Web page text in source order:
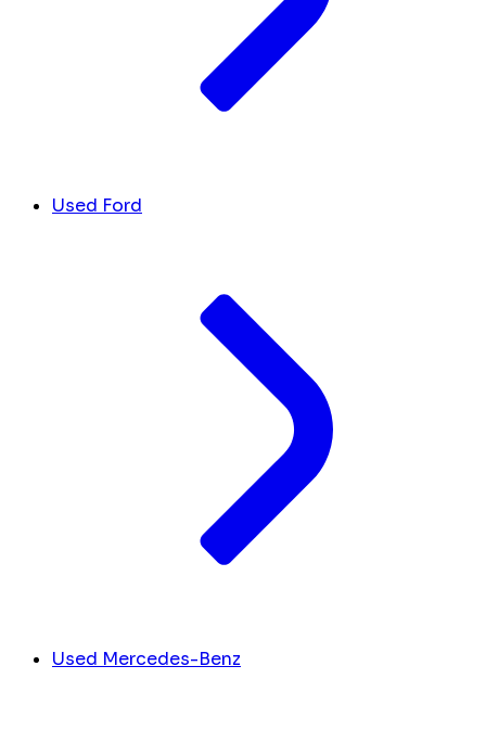
Used Ford
Used Mercedes-Benz